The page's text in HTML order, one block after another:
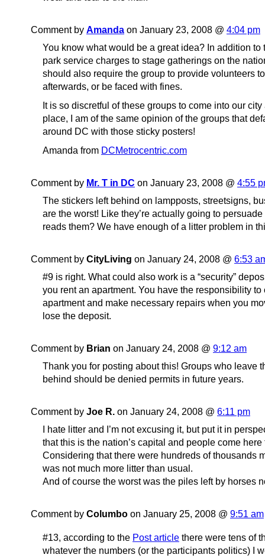
Comment by Amanda on January 23, 2008 @ 4:04 pm
You know what would be a great idea? In addition to
park service charges to stage gatherings on the
should also require the group to provide volunteers
afterwards, or be faced with fines.
It is so discretful of these groups to come into our
place, I am of the same opinion of the groups that
around DC with those sticky posters!
Amanda from DCMetrocentric.com
Comment by Mr. T in DC on January 23, 2008 @ 4:55
The stickers left behind on lampposts, streetsigns,
are the worst! Like they’re actually going to
reads them? We have enough of a litter problem in
Comment by CityLiving on January 24, 2008 @ 6:53
#9 is right. What could also work is a “security”
you rent an apartment. You have the responsibility to
apartment and make necessary repairs when you
lose the deposit.
Comment by Brian on January 24, 2008 @ 9:12 am
Thank you for posting about this! Groups who leave
behind should be denied permits in future years.
Comment by Joe R. on January 24, 2008 @ 6:11 pm
I hate litter and I’m not excusing it, but put it in
that this is the nation’s capital and people come here
Considering that there were hundreds of thousands
was not much more litter than usual.
And of course the worst was the piles left by horses
Comment by Columbo on January 25, 2008 @ 9:51 am
#13, according to the Post article there were tens of
whatever the numbers (or the participants politics) I